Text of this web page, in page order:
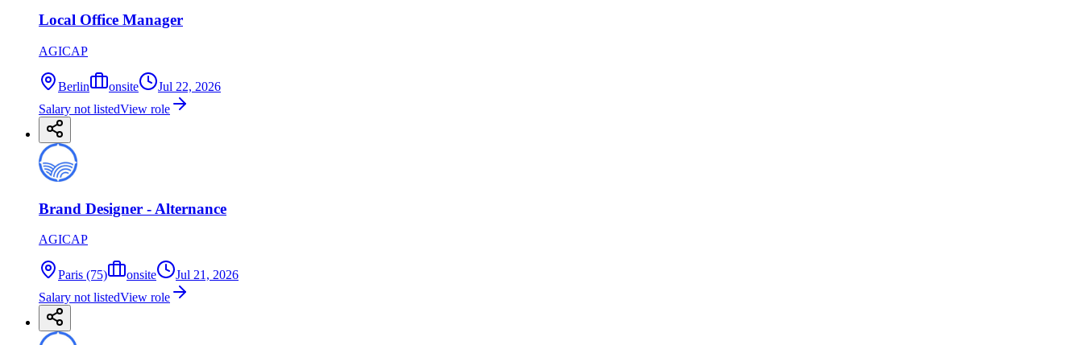
Local Office Manager
AGICAP
Berlin onsite
Jul 22, 2026
Salary not listedView role
Brand Designer - Alternance
AGICAP
Paris (75) onsite
Jul 21, 2026
Salary not listedView role